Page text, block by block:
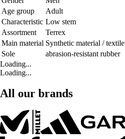
Age group
Adult
Characteristic Low stem
Assortment
Terrex
Main material Synthetic material / textile
Sole
abrasion-resistant rubber
Loading...
Loading...
All our brands